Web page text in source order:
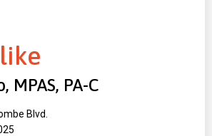
MPAS, PA-C
Blvd.